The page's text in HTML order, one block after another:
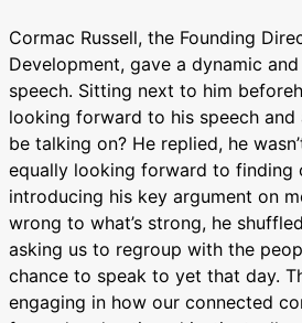
Cormac Russell, the Founding
Development, gave a dynamic
speech. Sitting next to him
looking forward to his speech
be talking on? He replied, he
equally looking forward to finding
introducing his key argument on
wrong to what’s strong, he
asking us to regroup with the
chance to speak to yet that day.
engaging in how our connected